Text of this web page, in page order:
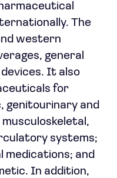
The
western
general
It also
for
genitourinary and
systems;
medications; and
In addition,